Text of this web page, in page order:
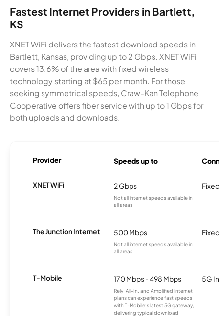
Fastest Internet Providers in Bartlett,
KS
XNET WiFi delivers the fastest download speeds in
Bartlett, Kansas, providing up to 2 Gbps. XNET WiFi
covers 13.6% of the area with fixed wireless
technology starting at $65 per month. For those
seeking symmetrical speeds, Craw-Kan Telephone
Cooperative offers fiber service with up to 1 Gbps for
both uploads and downloads.
Provider Speeds up to
XNET WiFi 2 Gbps
Not all internet speeds available in
all areas.
The Junction Internet 500 Mbps
Not all internet speeds available in
all areas.
T-Mobile 170 Mbps - 498 Mbps
Rely, All-In, and Amplified Internet
plans can experience fast speeds
with T-Mobile’s latest 5G gateway,
delivering typical download
5G